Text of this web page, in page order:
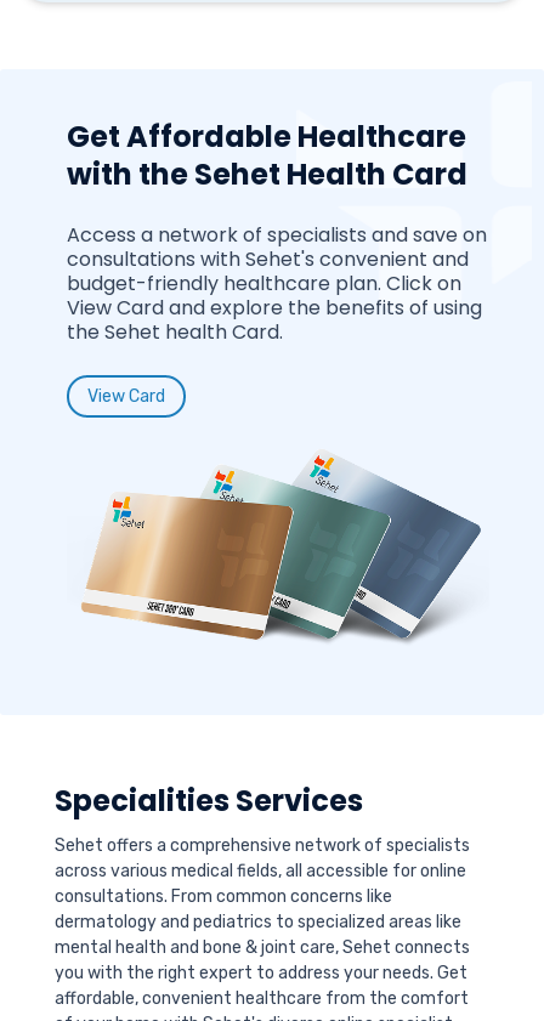
Get Affordable Healthcare
with the Sehet Health Card
Access a network of specialists and save on
consultations with Sehet's convenient and
budget-friendly healthcare plan. Click on
View Card and explore the benefits of using
the Sehet health Card.
View Card
Specialities Services
Sehet offers a comprehensive network of specialists
across various medical fields, all accessible for online
consultations. From common concerns like
dermatology and pediatrics to specialized areas like
mental health and bone & joint care, Sehet connects
you with the right expert to address your needs. Get
affordable, convenient healthcare from the comfort